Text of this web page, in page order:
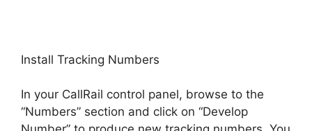
Install Tracking Numbers
In your CallRail control panel, browse to the
“Numbers” section and click on “Develop